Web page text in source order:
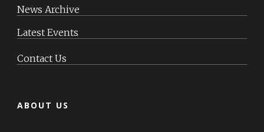
News Archive
Latest Events
Contact Us
ABOUT US